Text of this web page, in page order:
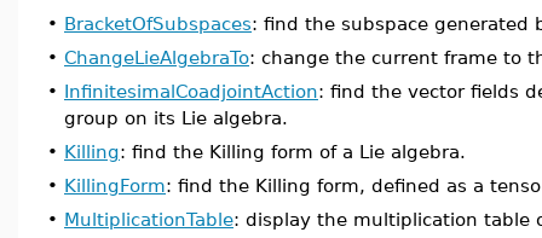
• BracketOfSubspaces: find the subspace generated
• ChangeLieAlgebraTo: change the current frame to
• InfinitesimalCoadjointAction: find the vector fields
group on its Lie algebra.
• Killing: find the Killing form of a Lie algebra.
• KillingForm: find the Killing form, defined as a
• MultiplicationTable: display the multiplication table